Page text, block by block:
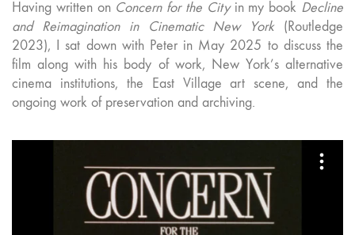
Having written on Concern for the City in my book Decline
and Reimagination in Cinematic New York (Routledge
2023), I sat down with Peter in May 2025 to discuss the
film along with his body of work, New York’s alternative
cinema institutions, the East Village art scene, and the
ongoing work of preservation and archiving.